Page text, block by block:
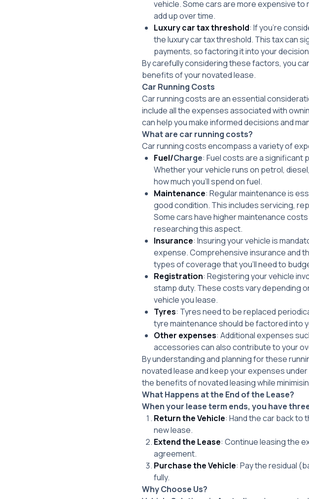
vehicle. Some cars are more expensive to
add up over time.
Luxury car tax threshold: If you’re
the luxury car tax threshold. This tax can
payments, so factoring it into your
By carefully considering these factors, you
benefits of your novated lease.
Car Running Costs
Car running costs are an essential
include all the expenses associated with
can help you make informed decisions and
What are car running costs?
Car running costs encompass a variety of
Fuel/Charge: Fuel costs are a significant
Whether your vehicle runs on petrol,
how much you’ll spend on fuel.
Maintenance: Regular maintenance is
good condition. This includes servicing,
Some cars have higher maintenance
researching this aspect.
Insurance: Insuring your vehicle is
expense. Comprehensive insurance and
types of coverage that you’ll need to
Registration: Registering your vehicle
stamp duty. These costs vary depending
vehicle you lease.
Tyres: Tyres need to be replaced
tyre maintenance should be factored into
Other expenses: Additional expenses
accessories can also contribute to your
By understanding and planning for these
novated lease and keep your expenses
the benefits of novated leasing while
What Happens at the End of the Lease?
When your lease term ends, you have
Return the Vehicle: Hand the car back to
new lease.
Extend the Lease: Continue leasing the
agreement.
Purchase the Vehicle: Pay the residual
fully.
Why Choose Us?